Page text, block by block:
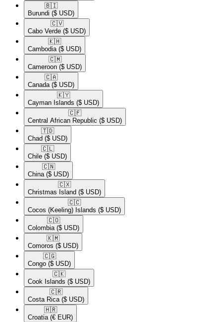
🇧🇮​
Burundi ($ USD)
🇨🇻​
Cabo Verde ($ USD)
🇰🇭​
Cambodia ($ USD)
🇨🇲​
Cameroon ($ USD)
🇨🇦​
Canada ($ USD)
🇰🇾​
Cayman Islands ($ USD)
🇨🇫​
Central African Republic ($ USD)
🇹🇩​
Chad ($ USD)
🇨🇱​
Chile ($ USD)
🇨🇳​
China ($ USD)
🇨🇽​
Christmas Island ($ USD)
🇨🇨​
Cocos (Keeling) Islands ($ USD)
🇨🇴​
Colombia ($ USD)
🇰🇲​
Comoros ($ USD)
🇨🇬​
Congo ($ USD)
🇨🇰​
Cook Islands ($ USD)
🇨🇷​
Costa Rica ($ USD)
🇭🇷​
Croatia (€ EUR)